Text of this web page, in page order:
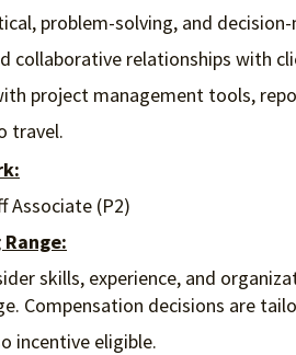
problem-solving, and
collaborative relationships with
project management tools,
travel.
Associate (P2)
skills, experience, and
Compensation decisions are
incentive eligible.